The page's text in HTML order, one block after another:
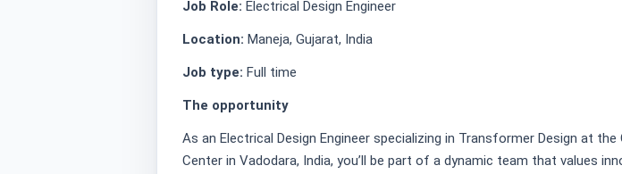
Job Role: Electrical Design Engineer
Location: Maneja, Gujarat, India
Job type: Full time
The opportunity
As an Electrical Design Engineer specializing in Transformer Design at the
Center in Vadodara, India, you’ll be part of a dynamic team that values